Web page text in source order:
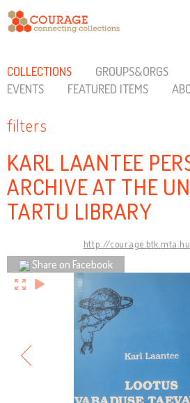
COLLECTIONS GROUPS&ORGS
EVENTS
FEATURED ITEMS
filters
KARL LAANTEE
ARCHIVE AT THE
TARTU LIBRARY
http://
Share on Facebook